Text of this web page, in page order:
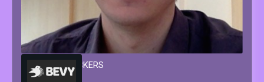
FRANÇOIS MOCKERS